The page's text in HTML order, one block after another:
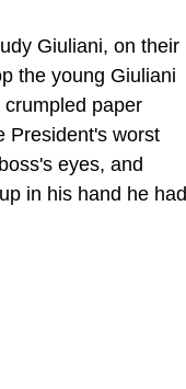
Giuliani, on their
the young Giuliani
paper
President's worst
eyes, and
in his hand he had